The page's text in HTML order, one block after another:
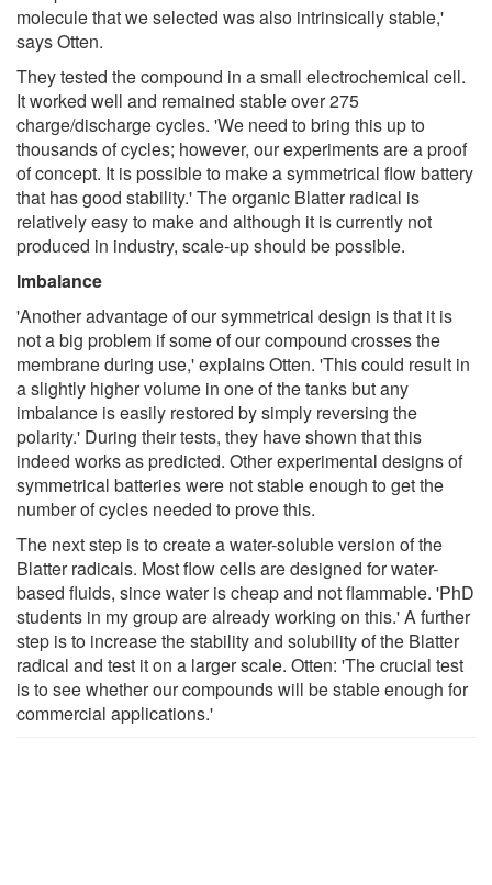
molecule that we selected was also intrinsically stable,'
says Otten.
They tested the compound in a small electrochemical cell.
It worked well and remained stable over 275
charge/discharge cycles. 'We need to bring this up to
thousands of cycles; however, our experiments are a proof
of concept. It is possible to make a symmetrical flow battery
that has good stability.' The organic Blatter radical is
relatively easy to make and although it is currently not
produced in industry, scale-up should be possible.
Imbalance
'Another advantage of our symmetrical design is that it is
not a big problem if some of our compound crosses the
membrane during use,' explains Otten. 'This could result in
a slightly higher volume in one of the tanks but any
imbalance is easily restored by simply reversing the
polarity.' During their tests, they have shown that this
indeed works as predicted. Other experimental designs of
symmetrical batteries were not stable enough to get the
number of cycles needed to prove this.
The next step is to create a water-soluble version of the
Blatter radicals. Most flow cells are designed for water-
based fluids, since water is cheap and not flammable. 'PhD
students in my group are already working on this.' A further
step is to increase the stability and solubility of the Blatter
radical and test it on a larger scale. Otten: 'The crucial test
is to see whether our compounds will be stable enough for
commercial applications.'